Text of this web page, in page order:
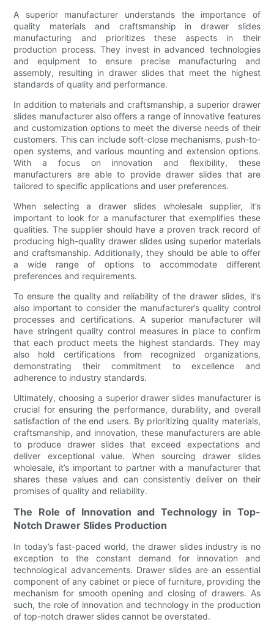
A superior manufacturer understands the importance of
quality materials and craftsmanship in drawer slides
manufacturing and prioritizes these aspects in their
production process. They invest in advanced technologies
and equipment to ensure precise manufacturing and
assembly, resulting in drawer slides that meet the highest
standards of quality and performance.
In addition to materials and craftsmanship, a superior drawer
slides manufacturer also offers a range of innovative features
and customization options to meet the diverse needs of their
customers. This can include soft-close mechanisms, push-to-
open systems, and various mounting and extension options.
With a focus on innovation and flexibility, these
manufacturers are able to provide drawer slides that are
tailored to specific applications and user preferences.
When selecting a drawer slides wholesale supplier, it’s
important to look for a manufacturer that exemplifies these
qualities. The supplier should have a proven track record of
producing high-quality drawer slides using superior materials
and craftsmanship. Additionally, they should be able to offer
a wide range of options to accommodate different
preferences and requirements.
To ensure the quality and reliability of the drawer slides, it’s
also important to consider the manufacturer’s quality control
processes and certifications. A superior manufacturer will
have stringent quality control measures in place to confirm
that each product meets the highest standards. They may
also hold certifications from recognized organizations,
demonstrating their commitment to excellence and
adherence to industry standards.
Ultimately, choosing a superior drawer slides manufacturer is
crucial for ensuring the performance, durability, and overall
satisfaction of the end users. By prioritizing quality materials,
craftsmanship, and innovation, these manufacturers are able
to produce drawer slides that exceed expectations and
deliver exceptional value. When sourcing drawer slides
wholesale, it’s important to partner with a manufacturer that
shares these values and can consistently deliver on their
promises of quality and reliability.
The Role of Innovation and Technology in Top-
Notch Drawer Slides Production
In today’s fast-paced world, the drawer slides industry is no
exception to the constant demand for innovation and
technological advancements. Drawer slides are an essential
component of any cabinet or piece of furniture, providing the
mechanism for smooth opening and closing of drawers. As
such, the role of innovation and technology in the production
of top-notch drawer slides cannot be overstated.